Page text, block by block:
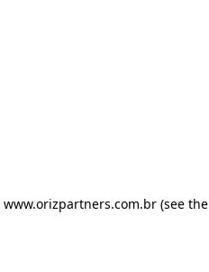
www.orizpartners.com.br (see the